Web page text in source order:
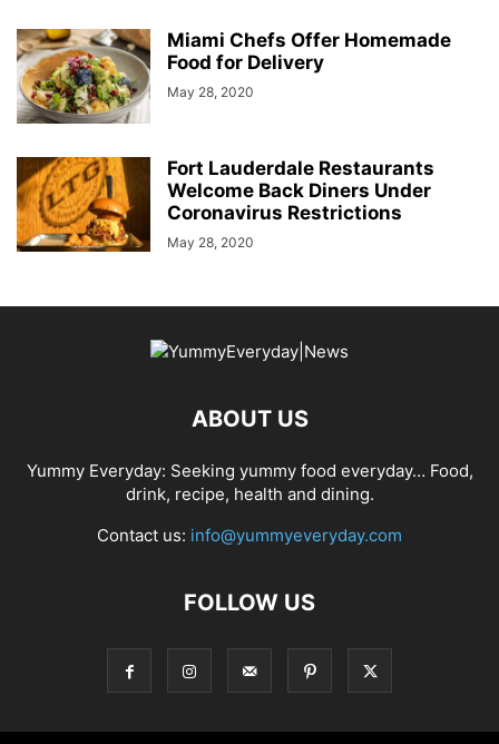
Miami Chefs Offer Homemade
Food for Delivery
May 28, 2020
Fort Lauderdale Restaurants
Welcome Back Diners Under
Coronavirus Restrictions
May 28, 2020
ABOUT US
Yummy Everyday: Seeking yummy food everyday… Food,
drink, recipe, health and dining.
Contact us: info@yummyeveryday.com
FOLLOW US